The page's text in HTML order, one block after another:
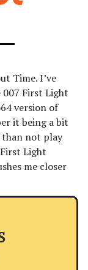
Time. I’ve
007 First Light
version of
it being a bit
than not play
Light
me closer